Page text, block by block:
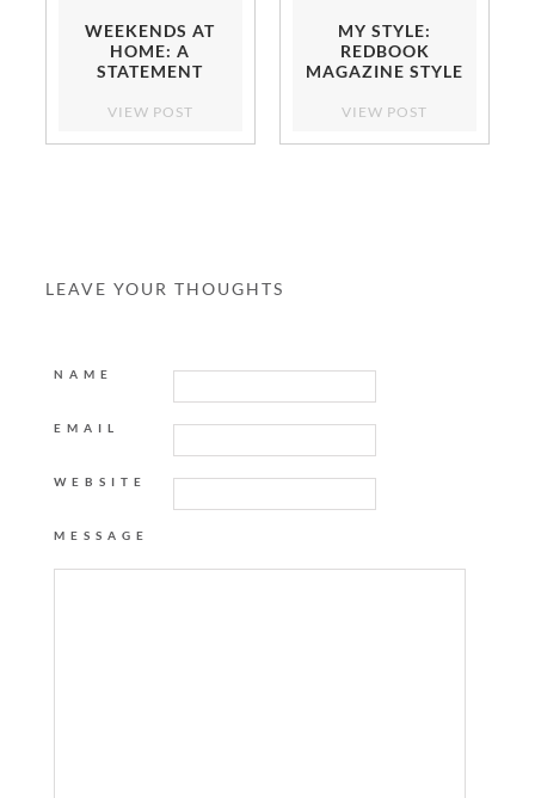
WEEKENDS AT
HOME: A
STATEMENT
VIEW POST
MY STYLE:
REDBOOK
MAGAZINE STYLE
VIEW POST
LEAVE YOUR THOUGHTS
NAME
EMAIL
WEBSITE
MESSAGE